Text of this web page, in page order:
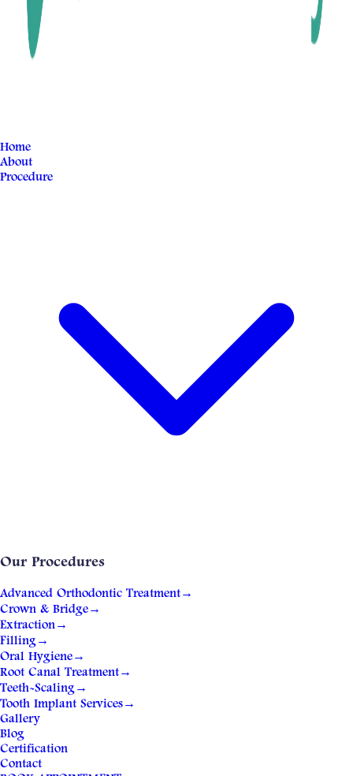
Home
About
Procedure
Our Procedures
Advanced Orthodontic Treatment→
Crown & Bridge→
Extraction→
Filling→
Oral Hygiene→
Root Canal Treatment→
Teeth-Scaling→
Tooth Implant Services→
Gallery
Blog
Certification
Contact